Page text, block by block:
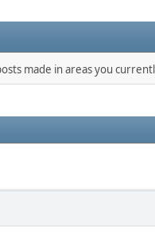
made in areas you